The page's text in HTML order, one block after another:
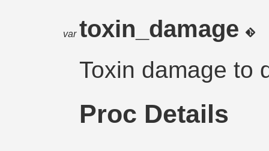
var toxin_damage
Toxin damage to
Proc Details